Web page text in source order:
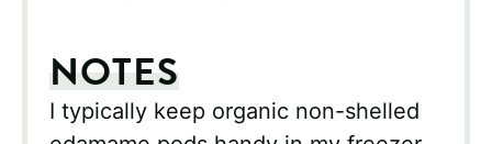
NOTES
I typically keep organic non-shelled